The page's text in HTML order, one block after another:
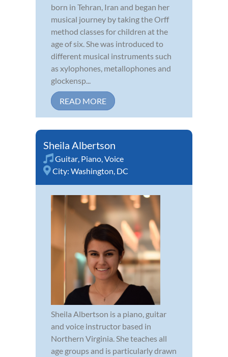
born in Tehran, Iran and began her
musical journey by taking the Orff
method classes for children at the
age of six. She was introduced to
different musical instruments such
as xylophones, metallophones and
glockensp...
READ MORE
Sheila Albertson
Guitar, Piano,Voice
City: Washington, DC
Sheila Albertson is a piano, guitar
and voice instructor based in
Northern Virginia. She teaches all
age groups and is particularly drawn